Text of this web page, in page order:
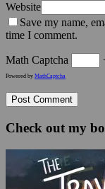
Website
Save my name,
time I comment.
Math Captcha
Powered by MathCaptcha
Check out my